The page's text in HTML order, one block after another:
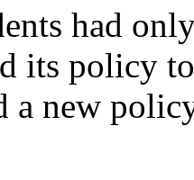
had
its policy
a new